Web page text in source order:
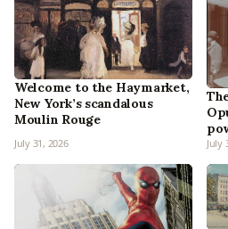
Welcome to the Haymarket,
New York’s scandalous
Moulin Rouge
July 31, 2026 July